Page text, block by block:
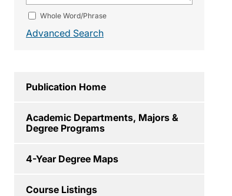
Whole Word/Phrase
Advanced Search
Publication Home
Academic Departments, Majors &
Degree Programs
4-Year Degree Maps
Course Listings